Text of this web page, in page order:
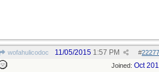
wofahulicodoc #
11/05/2015 1:57 PM
Joined: Oct